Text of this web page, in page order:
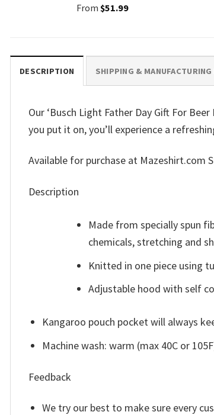
From $51.99
DESCRIPTION SHIPPING & MANUFACTURING
Our ‘Busch Light Father Day Gift For
you put it on, you’ll experience a
Available for purchase at Mazeshirt.com
Description
Made from specially spun
chemicals, stretching and
Knitted in one piece using
Adjustable hood with self
Kangaroo pouch pocket will always
Machine wash: warm (max 40C or
Feedback
We try our best to make sure every